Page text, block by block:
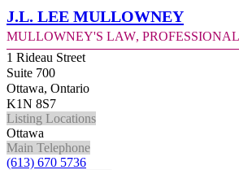
J.L. Lee Mullowney
Mullowney's Law,
1 Rideau Street
Suite 700
Ottawa, Ontario
K1N 8S7
Listing Locations
Ottawa
Main Telephone
(613) 670 5736